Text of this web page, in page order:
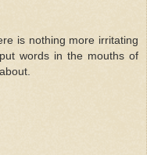
is nothing more irritating
words in the mouths of